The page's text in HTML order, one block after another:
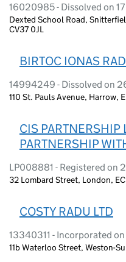
16020985 - Dissolved on
Dexted School Road,
CV37 0JL
BIRTOC IONAS
14994249 - Dissolved on
110 St. Pauls Avenue, Harrow,
CIS PARTNERSHIP
PARTNERSHIP
LP008881 - Registered on
32 Lombard Street, London,
COSTY RADU LTD
13340311 - Incorporated
11b Waterloo Street, Weston-